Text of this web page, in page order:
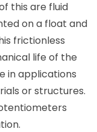
this are fluid
on a float and
frictionless
life of the
in applications
or structures.